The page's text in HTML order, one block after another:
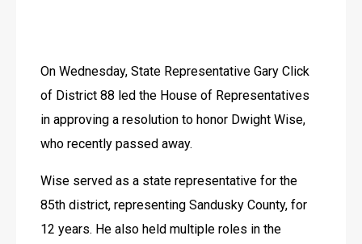
On Wednesday, State Representative Gary Click
of District 88 led the House of Representatives
in approving a resolution to honor Dwight Wise,
who recently passed away.
Wise served as a state representative for the
85th district, representing Sandusky County, for
12 years. He also held multiple roles in the